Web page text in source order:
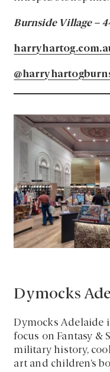
Burnside Village –
Dymocks
Dymocks Adelaide
focus on Fantasy &
military history,
art and children’s